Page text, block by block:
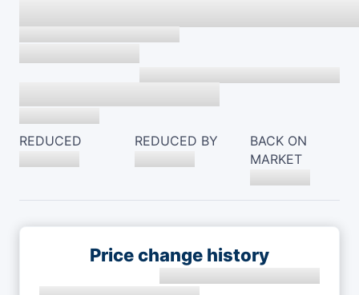
REDUCED REDUCED BY
BACK ON
MARKET
Price change history